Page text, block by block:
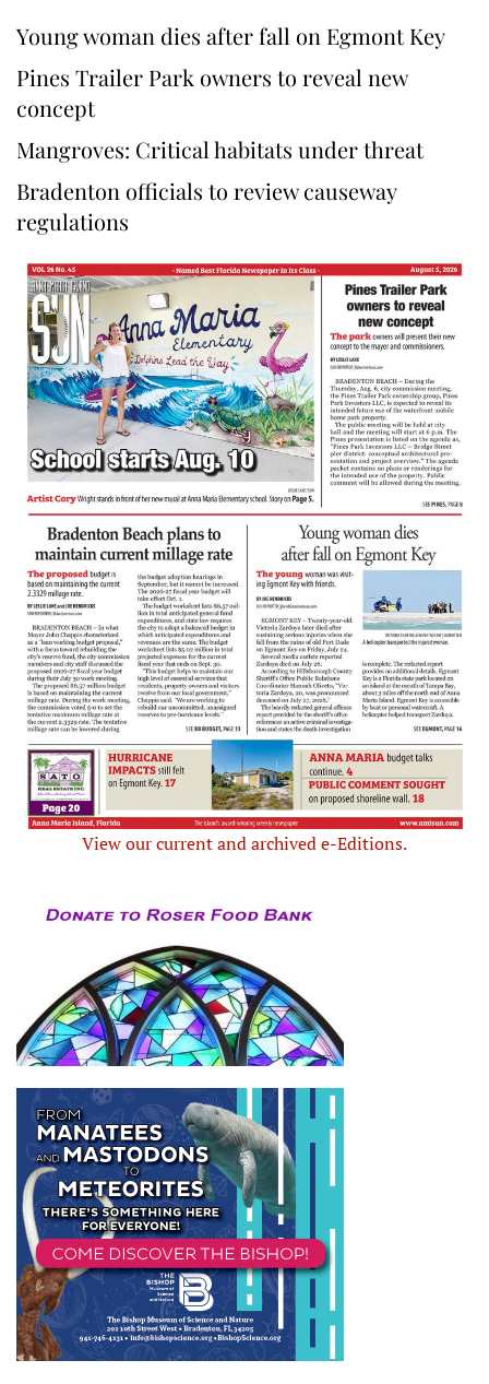
Young woman dies after fall on Egmont Key
Pines Trailer Park owners to reveal new
concept
Mangroves: Critical habitats under threat
Bradenton officials to review causeway
regulations
View our current and archived e-Editions.